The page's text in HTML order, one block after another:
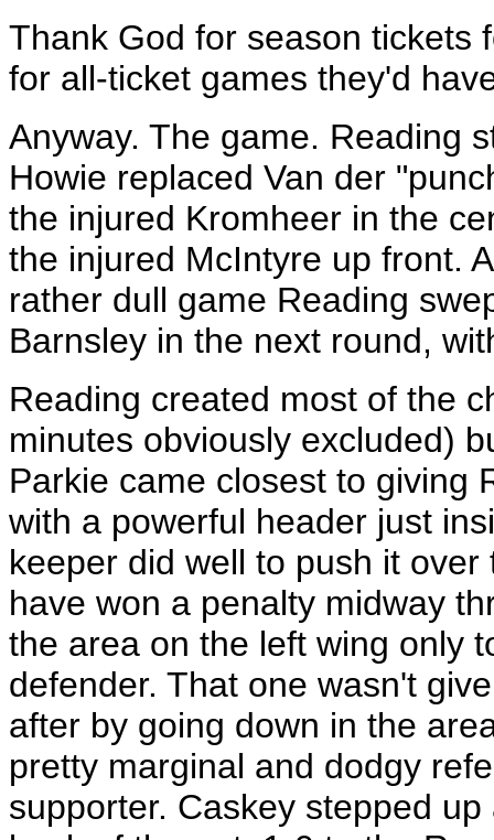
Thank God for season tickets
for all-ticket games they'd
Anyway. The game. Reading
Howie replaced Van der
the injured Kromheer in the
the injured McIntyre up front.
rather dull game Reading
Barnsley in the next round,
Reading created most of the
minutes obviously excluded)
Parkie came closest to giving
with a powerful header just
keeper did well to push it
have won a penalty midway
the area on the left wing only
defender. That one wasn't
after by going down in the
pretty marginal and dodgy
supporter. Caskey stepped